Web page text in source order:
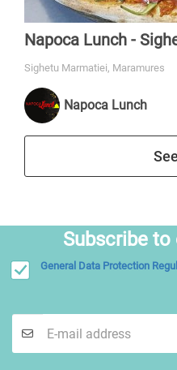
Napoca Lunch -
Sighetu Marmatiei, Maramures
Napoca Lunch
Subscribe
General Data Protection